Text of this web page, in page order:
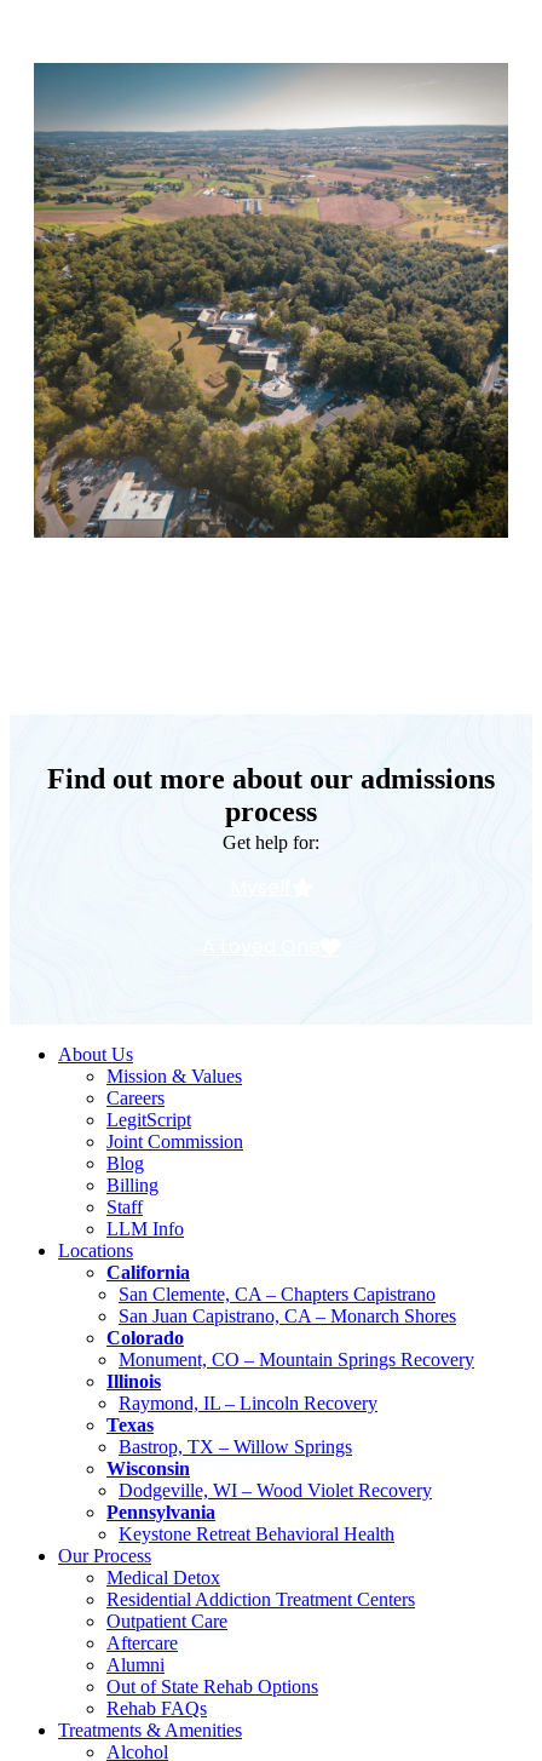
Find out more about our admissions
process
Get help for:
Myself
About Us
Mission & Values
Careers
LegitScript
Joint Commission
Blog
Billing
Staff
LLM Info
Locations
California
San Clemente, CA – Chapters Capistrano
San Juan Capistrano, CA – Monarch Shores
Colorado
Monument, CO – Mountain Springs Recovery
Illinois
Raymond, IL – Lincoln Recovery
Texas
Bastrop, TX – Willow Springs
Wisconsin
Dodgeville, WI – Wood Violet Recovery
Pennsylvania
Keystone Retreat Behavioral Health
Our Process
Medical Detox
Residential Addiction Treatment Centers
Outpatient Care
Aftercare
Alumni
Out of State Rehab Options
Rehab FAQs
Treatments & Amenities
Alcohol